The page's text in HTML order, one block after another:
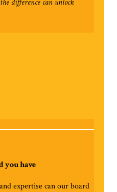
difference can unlock
you have
expertise can our board